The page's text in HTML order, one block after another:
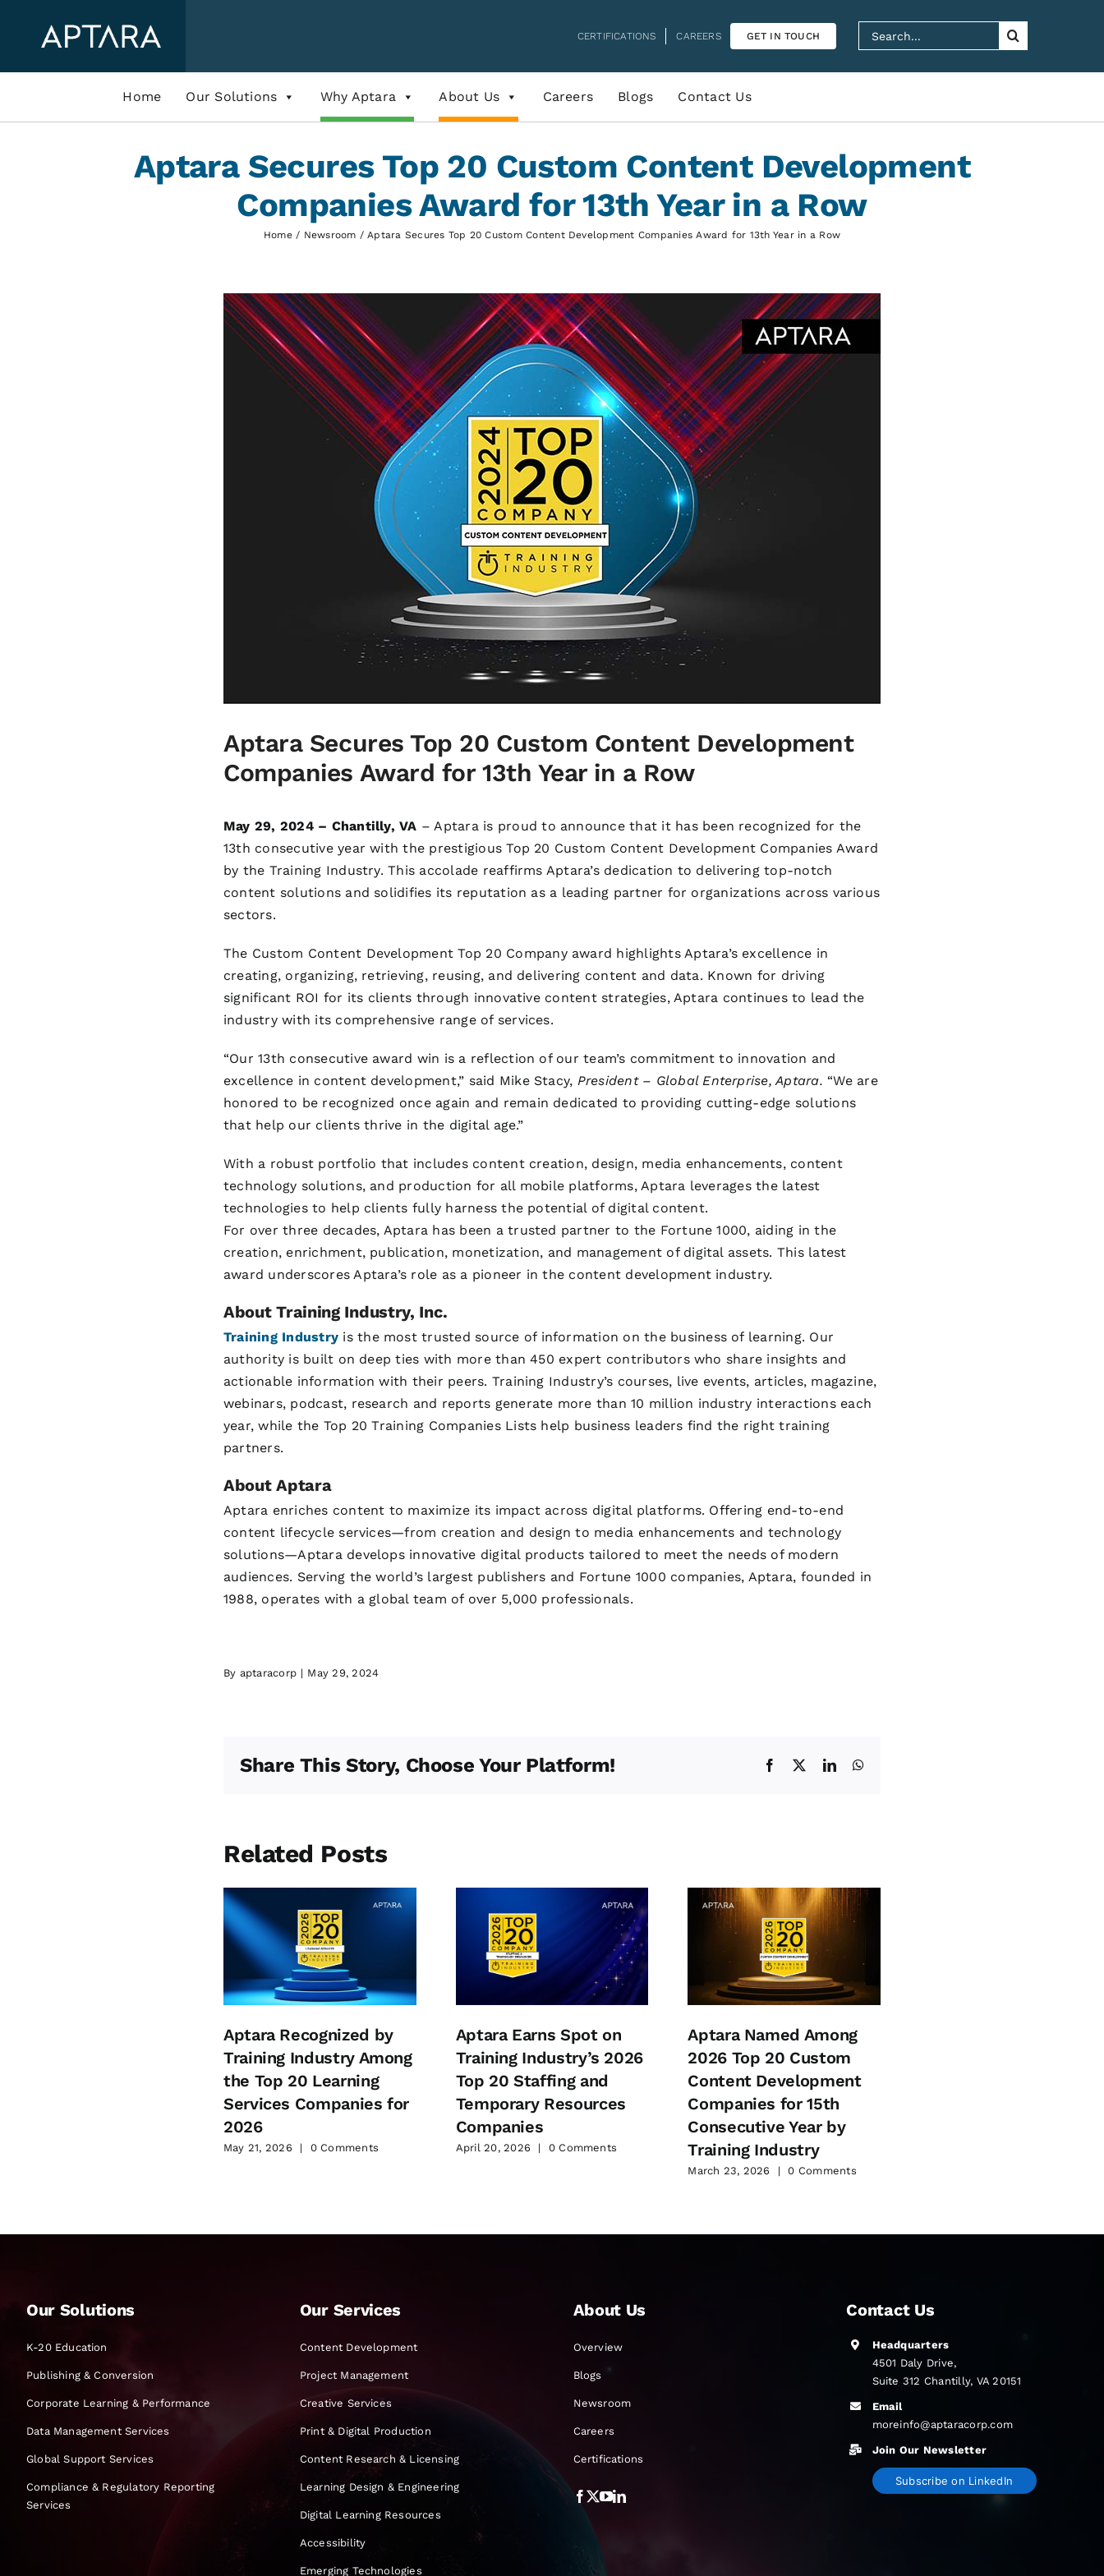
CERTIFICATIONS CAREERS GET IN TOUCH
Search
for:
Home Our Solutions Why Aptara About Us Careers Blogs Contact Us
Aptara Secures Top 20 Custom Content Development
Companies Award for 13th Year in a Row
Home Newsroom Aptara Secures Top 20 Custom Content Development Companies Award for 13th Year in a Row
View
Larger
Image
Aptara Secures Top 20 Custom Content Development
Companies Award for 13th Year in a Row
May 29, 2024 – Chantilly, VA – Aptara is proud to announce that it has been recognized for the
13th consecutive year with the prestigious Top 20 Custom Content Development Companies Award
by the Training Industry. This accolade reaffirms Aptara’s dedication to delivering top-notch
content solutions and solidifies its reputation as a leading partner for organizations across various
sectors.
The Custom Content Development Top 20 Company award highlights Aptara’s excellence in
creating, organizing, retrieving, reusing, and delivering content and data. Known for driving
significant ROI for its clients through innovative content strategies, Aptara continues to lead the
industry with its comprehensive range of services.
“Our 13th consecutive award win is a reflection of our team’s commitment to innovation and
excellence in content development,” said Mike Stacy, President – Global Enterprise, Aptara. “We are
honored to be recognized once again and remain dedicated to providing cutting-edge solutions
that help our clients thrive in the digital age.”
With a robust portfolio that includes content creation, design, media enhancements, content
technology solutions, and production for all mobile platforms, Aptara leverages the latest
technologies to help clients fully harness the potential of digital content.
For over three decades, Aptara has been a trusted partner to the Fortune 1000, aiding in the
creation, enrichment, publication, monetization, and management of digital assets. This latest
award underscores Aptara’s role as a pioneer in the content development industry.
About Training Industry, Inc.
Training Industry is the most trusted source of information on the business of learning. Our
authority is built on deep ties with more than 450 expert contributors who share insights and
actionable information with their peers. Training Industry’s courses, live events, articles, magazine,
webinars, podcast, research and reports generate more than 10 million industry interactions each
year, while the Top 20 Training Companies Lists help business leaders find the right training
partners.
About Aptara
Aptara enriches content to maximize its impact across digital platforms. Offering end-to-end
content lifecycle services—from creation and design to media enhancements and technology
solutions—Aptara develops innovative digital products tailored to meet the needs of modern
audiences. Serving the world’s largest publishers and Fortune 1000 companies, Aptara, founded in
1988, operates with a global team of over 5,000 professionals.
By aptaracorp | May 29, 2024
Share This Story, Choose Your Platform! Facebook LinkedIn
Related Posts
Aptara Recognized by
Training Industry Among
the Top 20 Learning
Services Companies for
2026
May 21, 2026 | 0 Comments
Aptara Earns Spot on
Training Industry’s 2026
Top 20 Staffing and
Temporary Resources
Companies
April 20, 2026 | 0 Comments
Aptara Named Among
2026 Top 20 Custom
Content Development
Companies for 15th
Consecutive Year by
Training Industry
March 23, 2026 | 0 Comments
Our Solutions
K-20 Education
Publishing & Conversion
Corporate Learning & Performance
Data Management Services
Global Support Services
Compliance & Regulatory Reporting
Services
Our Services
Content Development
Project Management
Creative Services
Print & Digital Production
Content Research & Licensing
Learning Design & Engineering
Digital Learning Resources
Accessibility
Emerging Technologies
About Us
Overview
Blogs
Newsroom
Careers
Certifications
Contact Us
Headquarters
4501 Daly Drive,
Suite 312 Chantilly, VA 20151
Email
moreinfo@aptaracorp.com
Join Our Newsletter
Subscribe on LinkedIn